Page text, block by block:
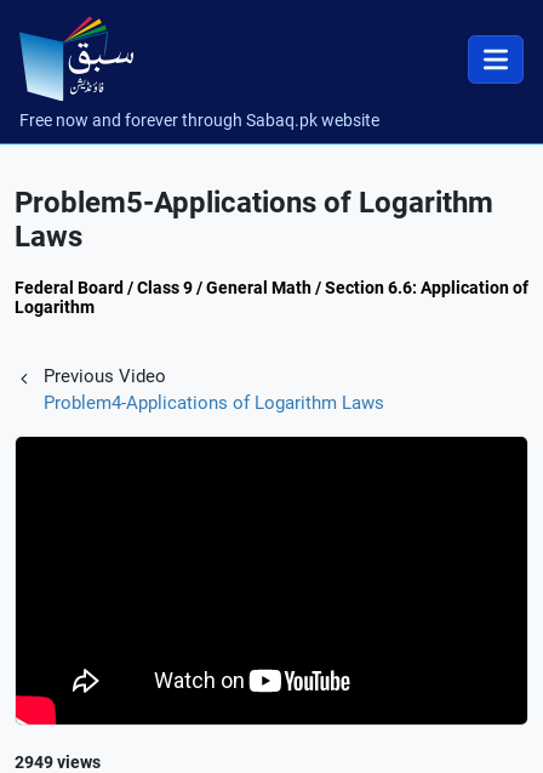
Free now and forever through Sabaq.pk website
Problem5-Applications of Logarithm
Laws
Federal Board / Class 9 / General Math / Section 6.6: Application of
Logarithm
Previous Video
Problem4-Applications of Logarithm Laws
2949 views